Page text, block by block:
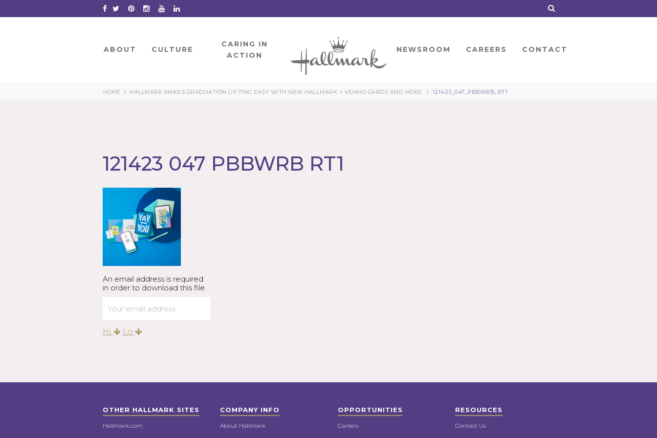
to
ABOUT CULTURE
CARING IN
ACTION
HOME NEWSROOM CAREERS CONTACT
HOME › HALLMARK MAKES GRADUATION GIFTING EASY WITH NEW HALLMARK + VENMO CARDS AND MORE › 121423_047_PBBWRB_RT1
121423 047 PBBWRB RT1
An email address is required
in order to download this file.
Hi Lo
OTHER HALLMARK SITES
Hallmark.com
COMPANY INFO
About Hallmark
OPPORTUNITIES
Careers
RESOURCES
Contact Us